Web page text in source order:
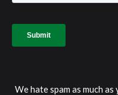
We hate spam as much